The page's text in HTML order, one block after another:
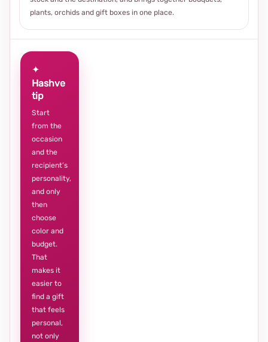
plants, orchids and gift boxes in one place.
✦
Hashve
tip
Start
from the
occasion
and the
recipient’s
personality,
and only
then
choose
color and
budget.
That
makes it
easier to
find a gift
that feels
personal,
not only